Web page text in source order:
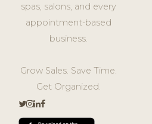
spas, salons, and every
appointment-based
business.
Grow Sales. Save Time.
Get Organized.